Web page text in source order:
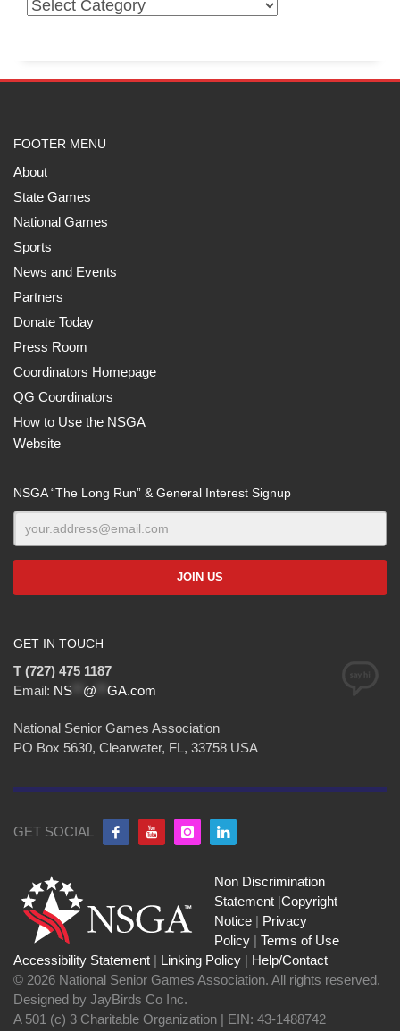
FOOTER MENU
About
State Games
National Games
Sports
News and Events
Partners
Donate Today
Press Room
Coordinators Homepage
QG Coordinators
How to Use the NSGA
Website
NSGA “The Long Run” & General Interest Signup
GET IN TOUCH
T (727) 475 1187
Email: NS @ GA.com
National Senior Games Association
PO Box 5630, Clearwater, FL, 33758 USA
GET SOCIAL
Non Discrimination
Statement |Copyright
Notice | Privacy
Policy | Terms of Use
Accessibility Statement | Linking Policy | Help/Contact
© 2026 National Senior Games Association. All rights reserved.
Designed by JayBirds Co Inc.
A 501 (c) 3 Charitable Organization | EIN: 43-1488742